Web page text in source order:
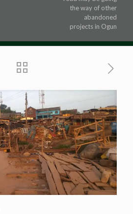
the way of other
abandoned
projects in Ogun